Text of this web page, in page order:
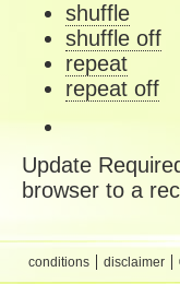
shuffle
shuffle off
repeat
repeat off
Update
browser to a
conditions disclaimer